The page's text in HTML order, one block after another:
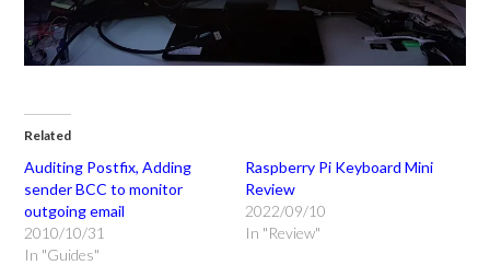
Related
Auditing Postfix, Adding
sender BCC to monitor
outgoing email
2010/10/31
In "Guides"
Raspberry Pi Keyboard Mini
Review
2022/09/10
In "Review"